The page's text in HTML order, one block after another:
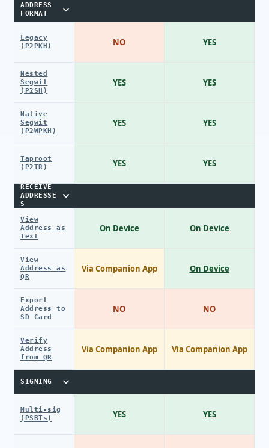
ADDRESS
FORMAT
Legacy
(P2PKH)
Nested
Segwit
(P2SH)
Native
Segwit
(P2WPKH)
Taproot
(P2TR)
RECEIVE
ADDRESSE
S
View
Address as
Text
View
Address as
QR
Export
Address to
SD Card
Verify
Address
from QR
SIGNING
Multi-sig
(PSBTs)
NO
YES
YES
YES
On Device
Via Companion App
NO
Via Companion App
YES
YES
YES
YES
YES
On Device
On Device
NO
Via Companion App
YES